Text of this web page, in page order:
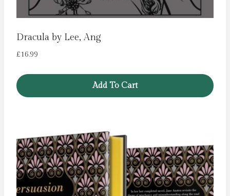
Dracula by Lee, Ang
£16.99
Add To Cart